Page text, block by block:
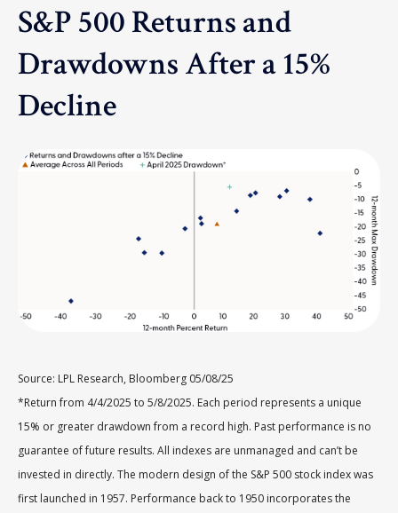
S&P 500 Returns and
Drawdowns After a 15%
Decline
Source: LPL Research, Bloomberg 05/08/25
*Return from 4/4/2025 to 5/8/2025. Each period represents a unique
15% or greater drawdown from a record high. Past performance is no
guarantee of future results. All indexes are unmanaged and can’t be
invested in directly. The modern design of the S&P 500 stock index was
first launched in 1957. Performance back to 1950 incorporates the